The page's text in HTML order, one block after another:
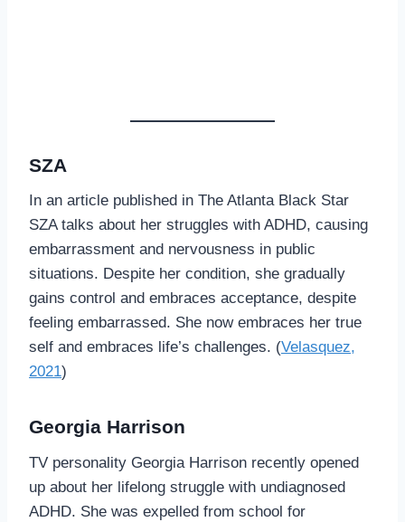
SZA
In an article published in The Atlanta Black Star
SZA talks about her struggles with ADHD, causing
embarrassment and nervousness in public
situations. Despite her condition, she gradually
gains control and embraces acceptance, despite
feeling embarrassed. She now embraces her true
self and embraces life’s challenges. (Velasquez,
2021)
Georgia Harrison
TV personality Georgia Harrison recently opened
up about her lifelong struggle with undiagnosed
ADHD. She was expelled from school for